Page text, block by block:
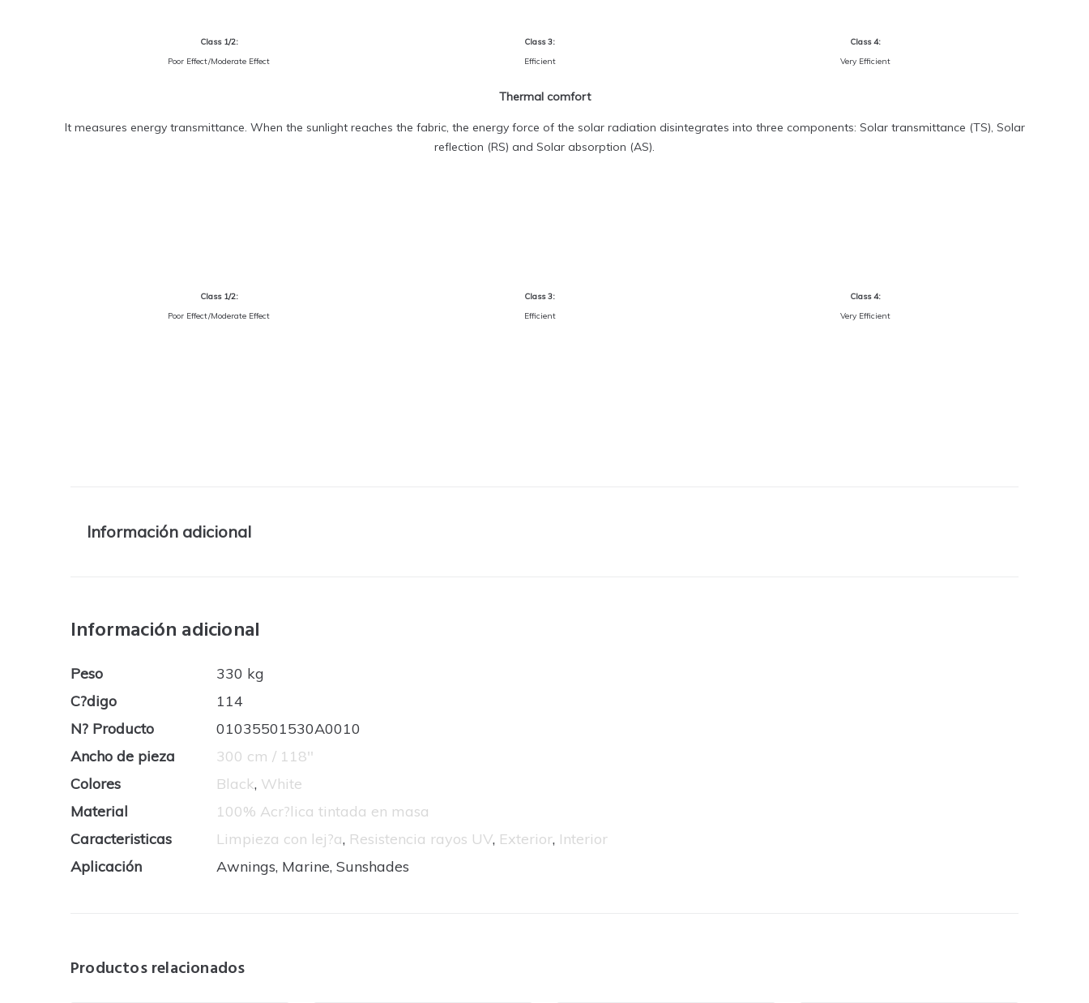
Class 1/2:
Poor Effect/Moderate Effect
Class 3:
Efficient
Class 4:
Very Efficient
Thermal comfort
It measures energy transmittance. When the sunlight reaches the fabric, the energy force of the solar radiation disintegrates into three components: Solar transmittance (TS), Solar
reflection (RS) and Solar absorption (AS).
Class 1/2:
Poor Effect/Moderate Effect
Class 3:
Efficient
Class 4:
Very Efficient
Información adicional
Información adicional
Peso
330 kg
C?digo
114
N? Producto
01035501530A0010
Ancho de pieza
300 cm / 118''
Colores
Black, White
Material
100% Acr?lica tintada en masa
Caracteristicas
Limpieza con lej?a, Resistencia rayos UV, Exterior, Interior
Aplicación
Awnings, Marine, Sunshades
Productos relacionados